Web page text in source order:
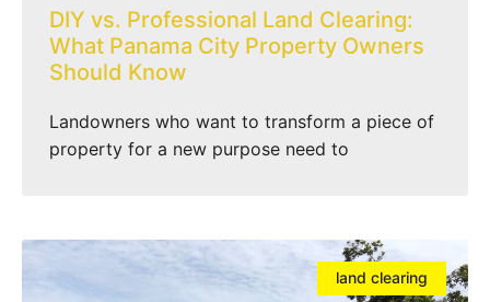
DIY vs. Professional Land Clearing:
What Panama City Property Owners
Should Know
Landowners who want to transform a piece of
property for a new purpose need to
land clearing